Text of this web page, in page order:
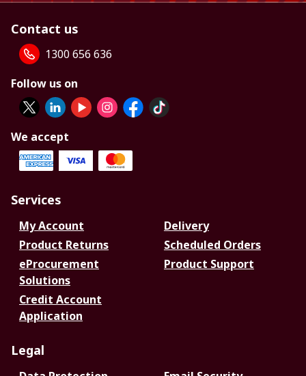
Contact us
1300 656 636
Follow us on
We accept
Services
My Account
Delivery
Product Returns
Scheduled Orders
eProcurement
Solutions
Product Support
Credit Account
Application
Legal